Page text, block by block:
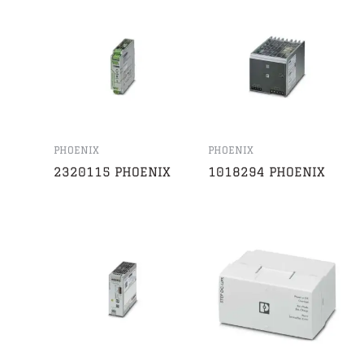
PHOENIX
2320115 PHOENIX
PHOENIX
1018294 PHOENIX